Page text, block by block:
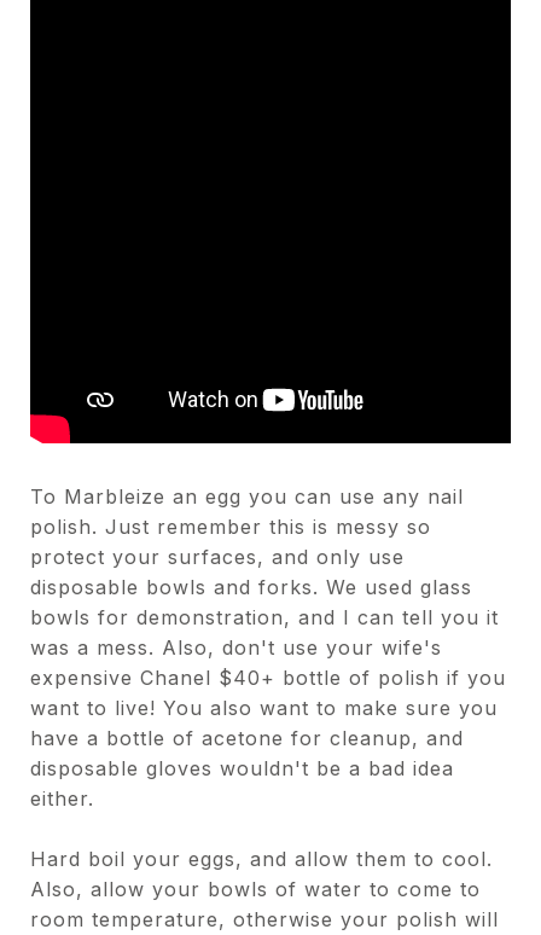
To Marbleize an egg you can use any nail
polish. Just remember this is messy so
protect your surfaces, and only use
disposable bowls and forks. We used glass
bowls for demonstration, and I can tell you it
was a mess. Also, don't use your wife's
expensive Chanel $40+ bottle of polish if you
want to live! You also want to make sure you
have a bottle of acetone for cleanup, and
disposable gloves wouldn't be a bad idea
either.
Hard boil your eggs, and allow them to cool.
Also, allow your bowls of water to come to
room temperature, otherwise your polish will